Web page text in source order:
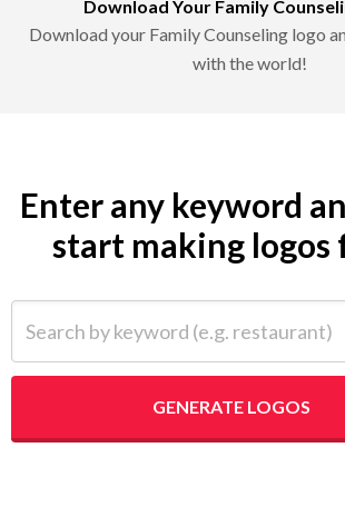
Download Your Family
Download your Family Counseling logo
with the world!
Enter any keyword
start making logos
GENERATE LOGOS